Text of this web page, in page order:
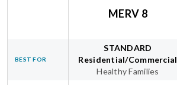
MERV 8
BEST FOR
STANDARD
Residential/Commercial
Healthy Families